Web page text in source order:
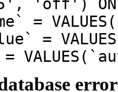
'off') ON
=
=